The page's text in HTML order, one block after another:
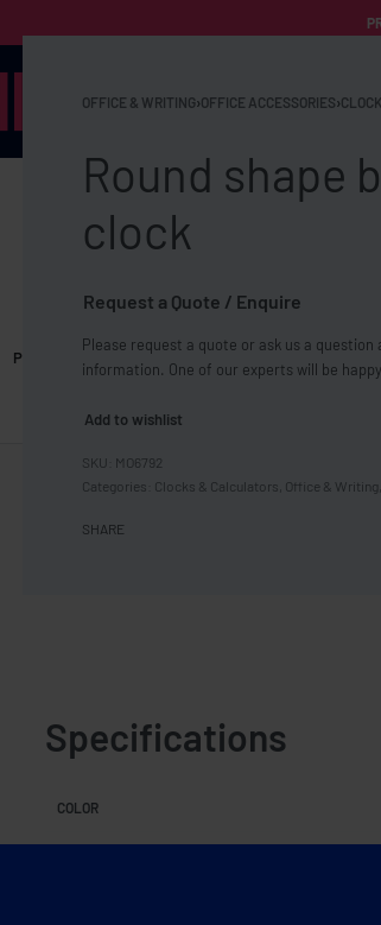
POWER BANKS WIRELESS CHARGERS
OFFICE & WRITING›OFFICE ACCESSORIES›
Round shape
clock
Request a Quote / Enquire
Please request a quote or ask us a
information. One of our experts will be
Add to wishlist
MO6792
Categories: Clocks & Calculators Office & Writing
SHARE
Specifications
COLOR